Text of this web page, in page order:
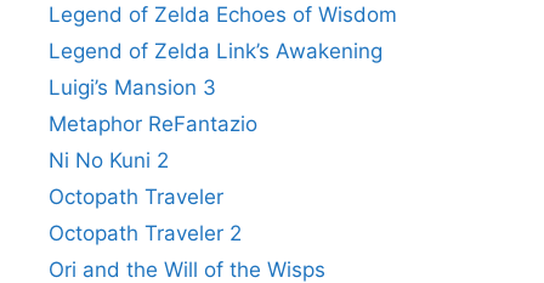
Legend of Zelda Echoes of Wisdom
Legend of Zelda Link’s Awakening
Luigi’s Mansion 3
Metaphor ReFantazio
Ni No Kuni 2
Octopath Traveler
Octopath Traveler 2
Ori and the Will of the Wisps